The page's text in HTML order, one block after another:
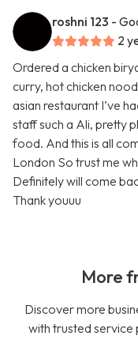
roshni 123 -
2
Ordered a chicken
curry, hot chicken
asian restaurant I’ve
staff such a Ali, pretty
food. And this is all
London So trust me
Definitely will come
Thank youuu
More
Discover more
with trusted